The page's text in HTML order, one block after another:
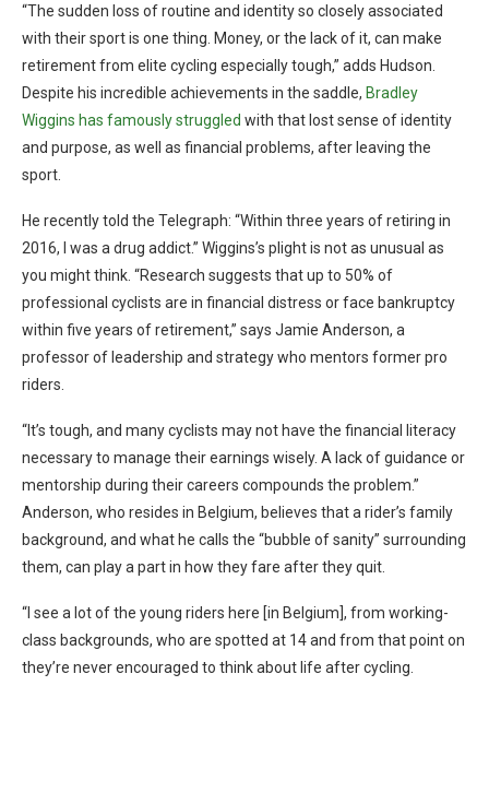
“The sudden loss of routine and identity so closely associated
with their sport is one thing. Money, or the lack of it, can make
retirement from elite cycling especially tough,” adds Hudson.
Despite his incredible achievements in the saddle, Bradley
Wiggins has famously struggled with that lost sense of identity
and purpose, as well as financial problems, after leaving the
sport.
He recently told the Telegraph: “Within three years of retiring in
2016, I was a drug addict.” Wiggins’s plight is not as unusual as
you might think. “Research suggests that up to 50% of
professional cyclists are in financial distress or face bankruptcy
within five years of retirement,” says Jamie Anderson, a
professor of leadership and strategy who mentors former pro
riders.
“It’s tough, and many cyclists may not have the financial literacy
necessary to manage their earnings wisely. A lack of guidance or
mentorship during their careers compounds the problem.”
Anderson, who resides in Belgium, believes that a rider’s family
background, and what he calls the “bubble of sanity” surrounding
them, can play a part in how they fare after they quit.
“I see a lot of the young riders here [in Belgium], from working-
class backgrounds, who are spotted at 14 and from that point on
they’re never encouraged to think about life after cycling.